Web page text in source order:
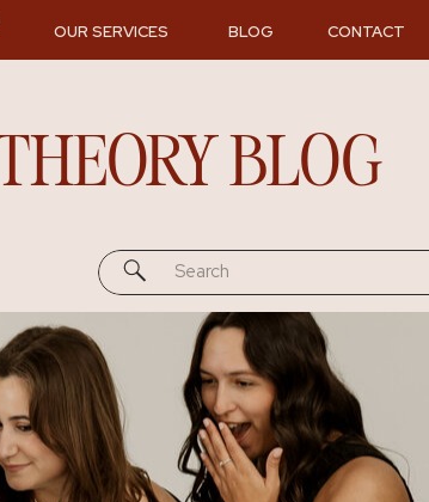
OUR SERVICES BLOG CONTACT
BLOG
Search